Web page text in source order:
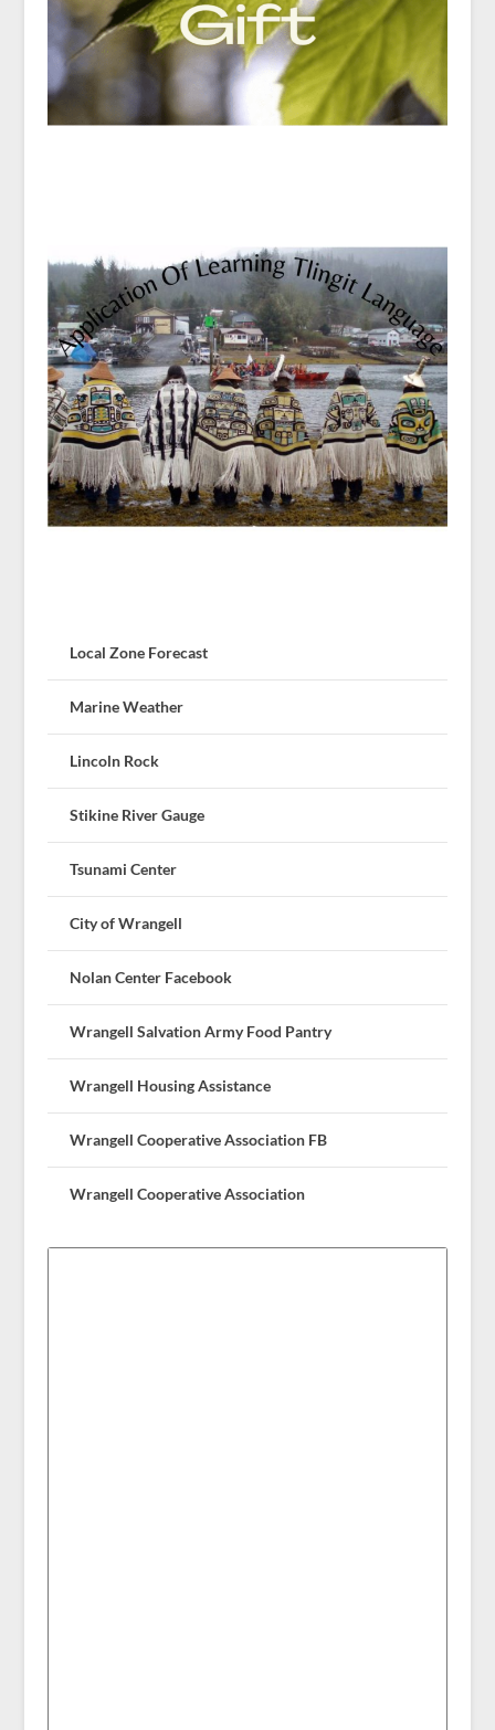
Local Zone Forecast
Marine Weather
Lincoln Rock
Stikine River Gauge
Tsunami Center
City of Wrangell
Nolan Center Facebook
Wrangell Salvation Army Food Pantry
Wrangell Housing Assistance
Wrangell Cooperative Association FB
Wrangell Cooperative Association